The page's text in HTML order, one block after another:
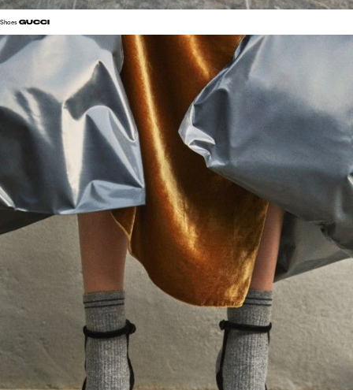
Shoes GUCCI